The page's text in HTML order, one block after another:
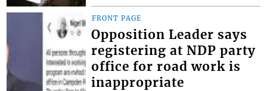
FRONT PAGE
Opposition Leader says
registering at NDP party
office for road work is
inappropriate